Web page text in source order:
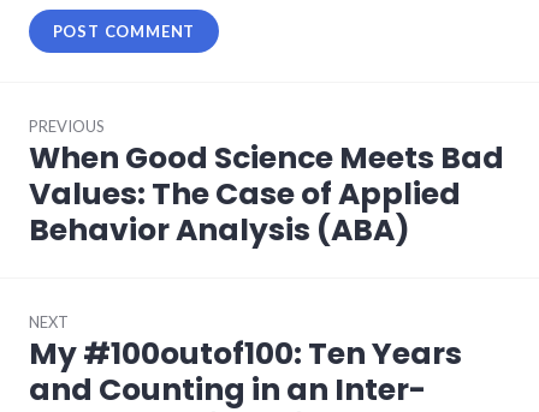
navigation
PREVIOUS
Previous
post:
When Good Science Meets Bad
Values: The Case of Applied
Behavior Analysis (ABA)
NEXT
Next
post:
My #100outof100: Ten Years
and Counting in an Inter-